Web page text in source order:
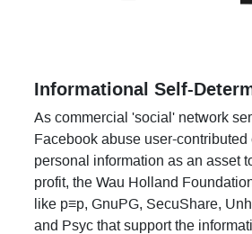
Informational Self-
As commercial 'social' network
Facebook abuse user-contributed
personal information as an asset
profit, the Wau Holland
like p≡p, GnuPG, SecuShare,
and Psyc that support the